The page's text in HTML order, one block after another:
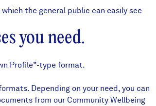
the general public can easily see
you need.
Profile”-type format.
Depending on your need, you can
from our Community Wellbeing